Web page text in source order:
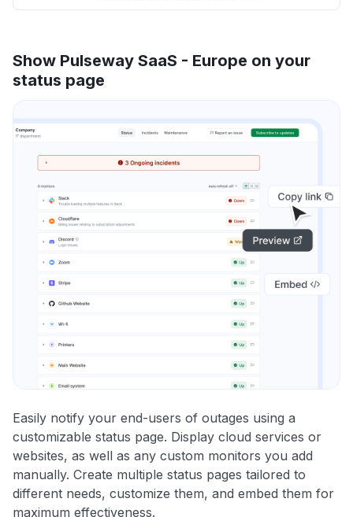
Show Pulseway SaaS - Europe on your
status page
Easily notify your end-users of outages using a
customizable status page. Display cloud services or
websites, as well as any custom monitors you add
manually. Create multiple status pages tailored to
different needs, customize them, and embed them for
maximum effectiveness.